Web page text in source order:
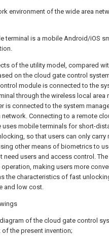
environment of the wide area
terminal is a mobile Android/iOS
of the utility model, compared
on the cloud gate control
module is connected to the
through the wireless local area
is connected to the system
Connecting to a remote
uses mobile terminals for short-
so that users can only
other means of biometrics to
need users and access control.
making users more
the characteristics of fast
and low cost.
of the cloud gate control
the present invention;